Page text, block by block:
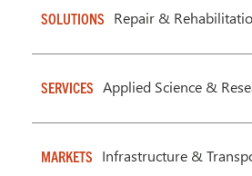
SOLUTIONS Repair &
SERVICES Applied Science &
MARKETS Infrastructure &